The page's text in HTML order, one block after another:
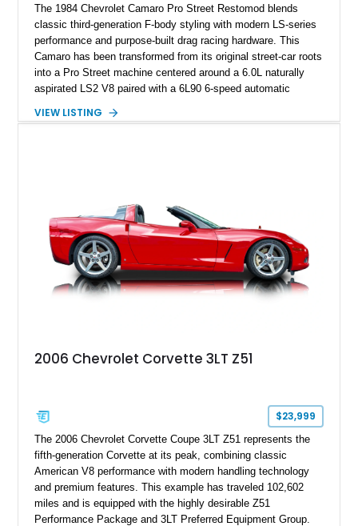
The 1984 Chevrolet Camaro Pro Street Restomod blends
classic third-generation F-body styling with modern LS-series
performance and purpose-built drag racing hardware. This
Camaro has been transformed from its original street-car roots
into a Pro Street machine centered around a 6.0L naturally
aspirated LS2 V8 paired with a 6L90 6-speed automatic
interior, it features a collection of performance-focused
philosophy of combining vintage character with modern
performance.
VIEW LISTING
2006 Chevrolet Corvette 3LT Z51
$23,999
The 2006 Chevrolet Corvette Coupe 3LT Z51 represents the
fifth-generation Corvette at its peak, combining classic
American V8 performance with modern handling technology
and premium features. This example has traveled 102,602
miles and is equipped with the highly desirable Z51
Performance Package and 3LT Preferred Equipment Group.